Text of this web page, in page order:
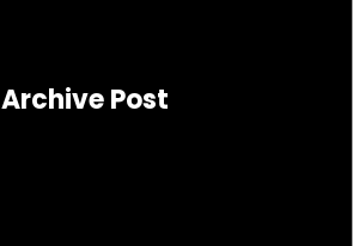
Archive Post